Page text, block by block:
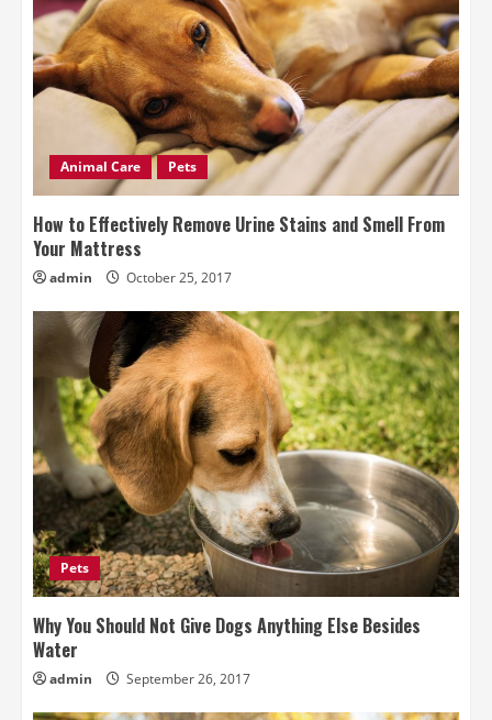
Animal Care Pets
How to Effectively Remove Urine Stains and Smell From
Your Mattress
admin October 25, 2017
Pets
Why You Should Not Give Dogs Anything Else Besides
Water
admin September 26, 2017